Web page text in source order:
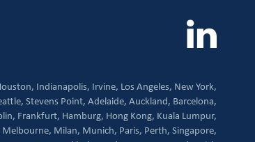
Indianapolis, Irvine, Los Angeles, New York,
Stevens Point, Adelaide, Auckland, Barcelona,
Frankfurt, Hamburg, Hong Kong, Kuala Lumpur,
Melbourne, Milan, Munich, Paris, Perth, Singapore,